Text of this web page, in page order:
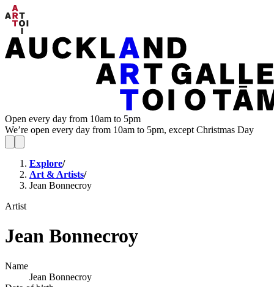
Open every day from 10am to 5pm
We’re open every day from 10am to 5pm, except Christmas Day
Explore/
Art & Artists/
Jean Bonnecroy
Artist
Jean Bonnecroy
Name
Jean Bonnecroy